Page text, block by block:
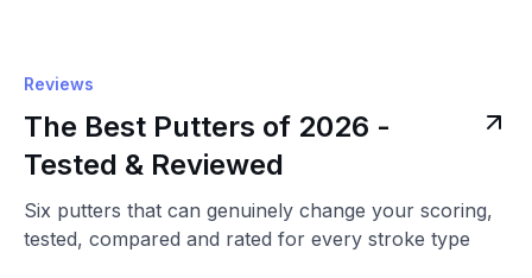
Reviews
The Best Putters of 2026 -
Tested & Reviewed
Six putters that can genuinely change your scoring,
tested, compared and rated for every stroke type